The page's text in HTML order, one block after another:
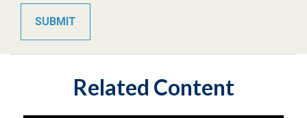
Related Content